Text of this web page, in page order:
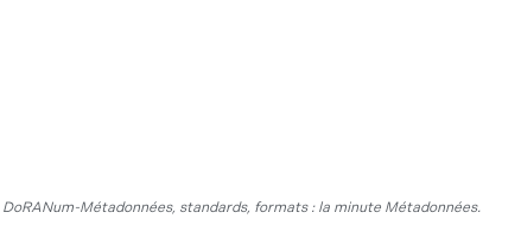
DoRANum-Métadonnées, standards, formats : la minute Métadonnées.